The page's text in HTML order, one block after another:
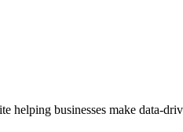
helping businesses make data-